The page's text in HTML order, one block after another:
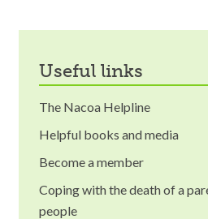
useful links
The Nacoa Helpline
Helpful books and media
Become a member
Coping with the death of a
people